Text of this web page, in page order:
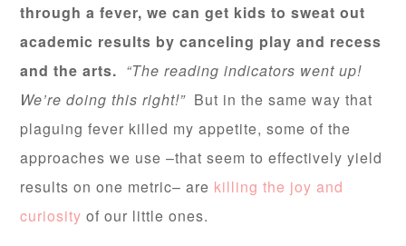
through a fever, we can get kids to sweat out
academic results by canceling play and recess
and the arts. “The reading indicators went up!
We’re doing this right!”But in the same way that
plaguing fever killed my appetite, some of the
approaches we use –that seem to effectively yield
results on one metric– are killing the joy and
curiosity of our little ones.